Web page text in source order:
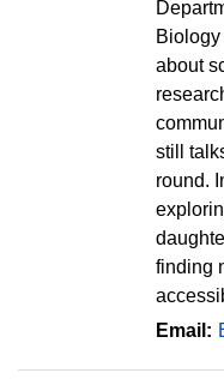
about
still
round.
finding
Email: